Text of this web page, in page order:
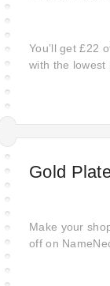
You’ll get £22
with the lowest
Gold
Make your
off on